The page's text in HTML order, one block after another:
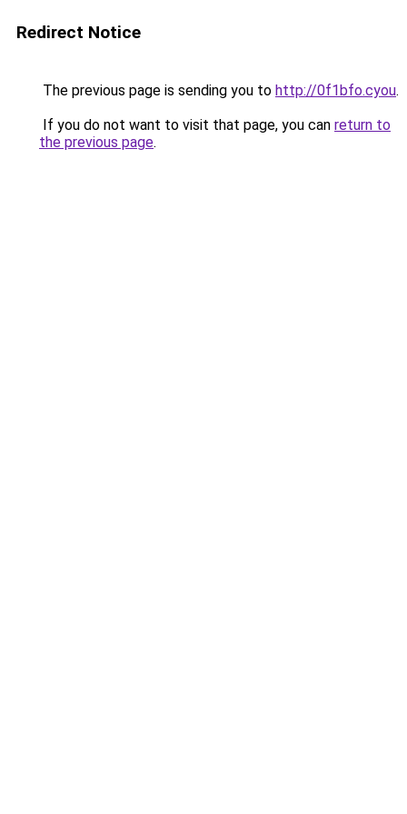
Redirect Notice
The previous page is sending you to http://0f1bfo.cyou.
If you do not want to visit that page, you can return to
the previous page.